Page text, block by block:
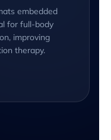
embedded
for full-body
improving
therapy.